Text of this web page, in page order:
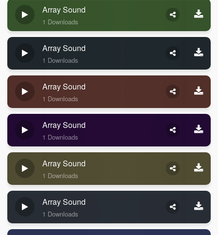
Array Sound
1 Downloads
Array Sound
1 Downloads
Array Sound
1 Downloads
Array Sound
1 Downloads
Array Sound
1 Downloads
Array Sound
1 Downloads